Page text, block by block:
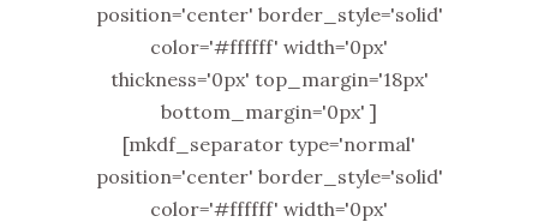
position='center' border_style='solid'
color='#ffffff' width='0px'
thickness='0px' top_margin='18px'
bottom_margin='0px' ]
[mkdf_separator type='normal'
position='center' border_style='solid'
color='#ffffff' width='0px'